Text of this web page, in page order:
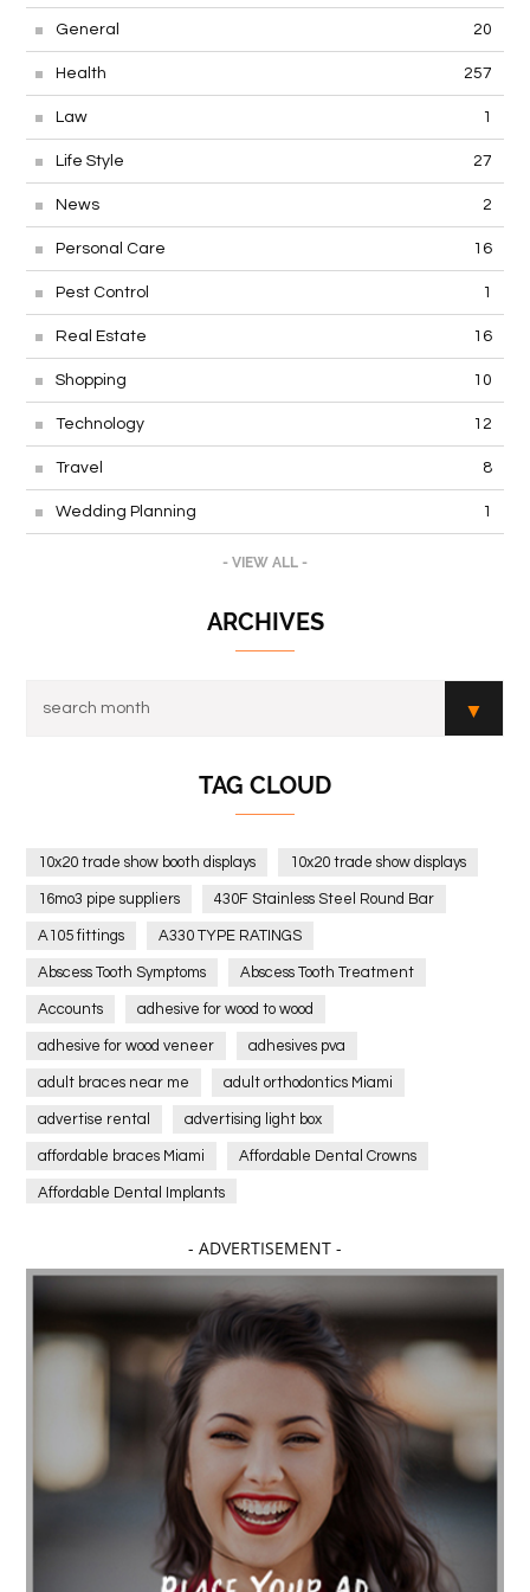
General 20
Health 257
Law 1
Life Style 27
News 2
Personal Care 16
Pest Control 1
Real Estate 16
Shopping 10
Technology 12
Travel 8
Wedding Planning 1
- VIEW ALL -
ARCHIVES
TAG CLOUD
10x20 trade show booth displays 10x20 trade show displays
16mo3 pipe suppliers 430F Stainless Steel Round Bar
A105 fittings A330 TYPE RATINGS
Abscess Tooth Symptoms Abscess Tooth Treatment
Accounts adhesive for wood to wood
adhesive for wood veneer adhesives pva
adult braces near me adult orthodontics Miami
advertise rental advertising light box
affordable braces Miami Affordable Dental Crowns
Affordable Dental Implants
affordable dentistry near me Affordable Electronics
affordable gym affordable gyms in texas
Affordable orthodontist affordable orthodontist near me
Affordable SEO Services for Small Business
Affordable SEO Services India
Affordable wedding planning services in Delhi
agarwood bracelet agarwood singapore
Age Of Electronics ai for software testing
Al Fakher Crown Bar alcohol consumption allergic
- ADVERTISEMENT -